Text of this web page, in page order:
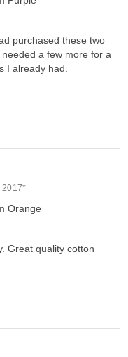
purchased these two
a few more for a
I already had.
2017*
Orange
Great quality cotton